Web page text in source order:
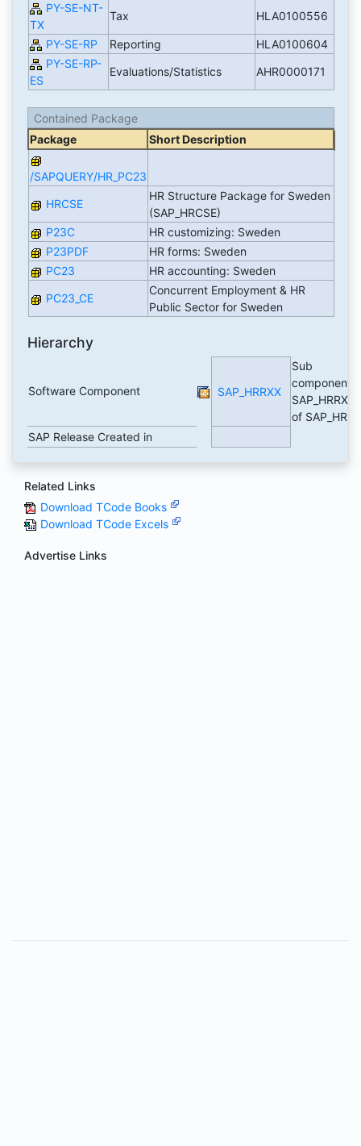
PY-SE-NT-
TX
Tax HLA0100556
PY-SE-RP Reporting
HLA0100604
PY-SE-RP-
ES
Evaluations/Statistics AHR0000171
Contained Package
Package
Short Description
/SAPQUERY/HR_PC23
HRCSE
HR Structure Package for Sweden
(SAP_HRCSE)
P23C
HR customizing: Sweden
P23PDF
HR forms: Sweden
PC23
HR accounting: Sweden
PC23_CE
Concurrent Employment & HR
Public Sector for Sweden
Hierarchy
Software Component SAP_HRRXX
Sub
component
SAP_HRRXX
of SAP_HR
SAP Release Created in
Related Links
Download TCode Books
Download TCode Excels
Advertise Links